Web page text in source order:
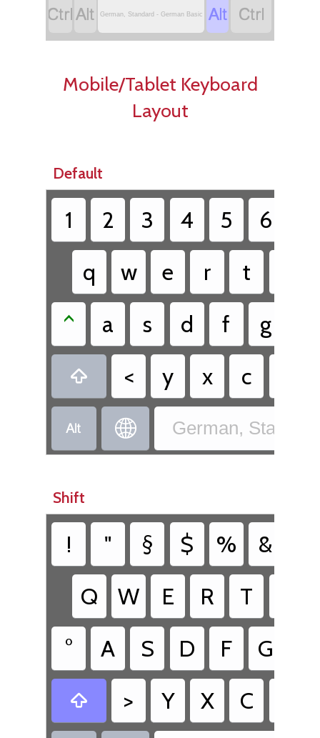
 German, Standard - German Basic  
Mobile/Tablet Keyboard
Layout
Default
1 2 3 4 5 6
q
w e r t
^
a s d f g
 < y x c
  German,
Shift
! " § $ % &
Q
W E R T
°
A S D F G
 > Y X C